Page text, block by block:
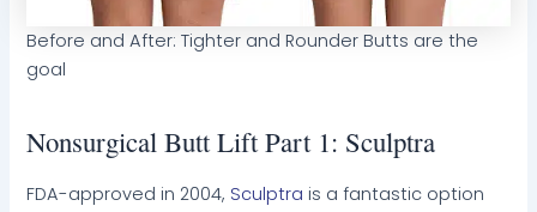
Before and After: Tighter and Rounder Butts are the
goal
Nonsurgical Butt Lift Part 1: Sculptra
FDA-approved in 2004, Sculptra is a fantastic option